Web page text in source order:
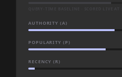
AUTHORITY (A)
POPULARITY (P)
RECENCY (R)